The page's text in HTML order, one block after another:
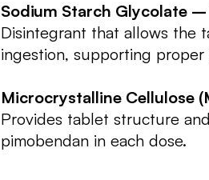
Sodium Starch Glycolate –
Disintegrant that allows the
ingestion, supporting
Microcrystalline Cellulose
Provides tablet structure
pimobendan in each dose.